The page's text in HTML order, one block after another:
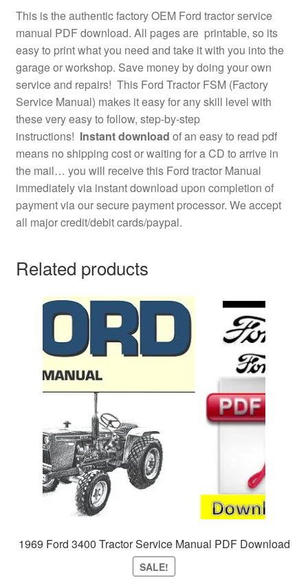
This is the authentic factory OEM Ford tractor service
manual PDF download. All pages are printable, so its
easy to print what you need and take it with you into the
garage or workshop. Save money by doing your own
service and repairs! This Ford Tractor FSM (Factory
Service Manual) makes it easy for any skill level with
these very easy to follow, step-by-step
instructions! Instant download of an easy to read pdf
means no shipping cost or waiting for a CD to arrive in
the mail… you will receive this Ford tractor Manual
immediately via instant download upon completion of
payment via our secure payment processor. We accept
all major credit/debit cards/paypal.
Related products
1969 Ford 3400 Tractor Service Manual PDF Download
SALE!